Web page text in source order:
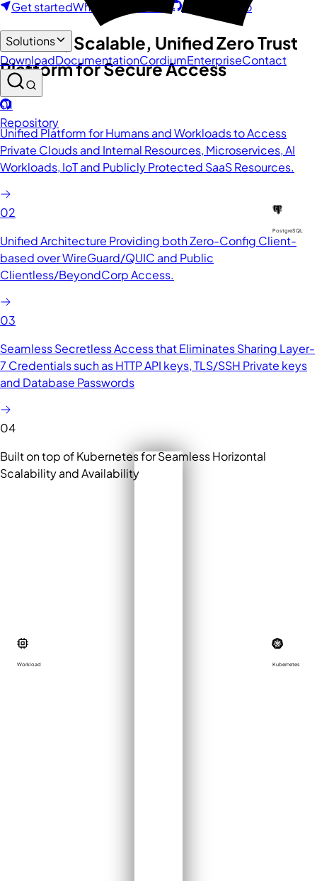
Solutions
DownloadDocumentationCordiumEnterpriseContact
Repository
Get startedWhat is Octelium? GitHub Repo
Modern, Scalable, Unified Zero Trust
Platform for Secure Access
01
Unified Platform for Humans and Workloads to Access
Private Clouds and Internal Resources, Microservices, AI
Workloads, IoT and Publicly Protected SaaS Resources.
02
Unified Architecture Providing both Zero-Config Client-
based over WireGuard/QUIC and Public
Clientless/BeyondCorp Access.
03
Seamless Secretless Access that Eliminates Sharing Layer-
7 Credentials such as HTTP API keys, TLS/SSH Private keys
and Database Passwords
04
Built on top of Kubernetes for Seamless Horizontal
Scalability and Availability
Workload
PostgreSQL
Kubernetes